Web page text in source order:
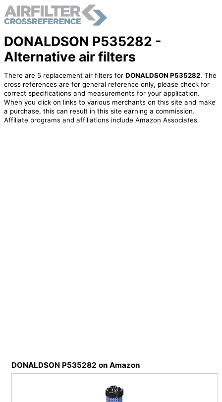
DONALDSON P535282 -
Alternative air filters
There are 5 replacement air filters for DONALDSON P535282. The
cross references are for general reference only, please check for
correct specifications and measurements for your application.
When you click on links to various merchants on this site and make
a purchase, this can result in this site earning a commission.
Affiliate programs and affiliations include Amazon Associates.
DONALDSON P535282 on Amazon